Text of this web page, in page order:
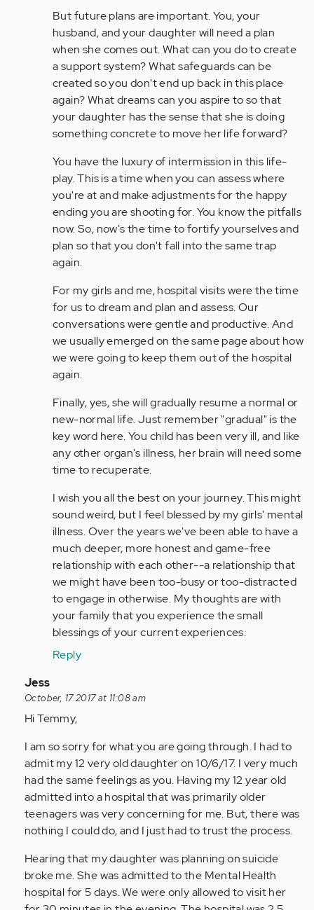
But future plans are important. You, your
husband, and your daughter will need a plan
when she comes out. What can you do to create
a support system? What safeguards can be
created so you don't end up back in this place
again? What dreams can you aspire to so that
your daughter has the sense that she is doing
something concrete to move her life forward?
You have the luxury of intermission in this life-
play. This is a time when you can assess where
you're at and make adjustments for the happy
ending you are shooting for. You know the pitfalls
now. So, now's the time to fortify yourselves and
plan so that you don't fall into the same trap
again.
For my girls and me, hospital visits were the time
for us to dream and plan and assess. Our
conversations were gentle and productive. And
we usually emerged on the same page about how
we were going to keep them out of the hospital
again.
Finally, yes, she will gradually resume a normal or
new-normal life. Just remember "gradual" is the
key word here. You child has been very ill, and like
any other organ's illness, her brain will need some
time to recuperate.
I wish you all the best on your journey. This might
sound weird, but I feel blessed by my girls' mental
illness. Over the years we've been able to have a
much deeper, more honest and game-free
relationship with each other--a relationship that
we might have been too-busy or too-distracted
to engage in otherwise. My thoughts are with
your family that you experience the small
blessings of your current experiences.
Reply
In
reply
to
Anonymous
(not
verified)
Jess
October, 17 2017 at 11:08 am
Hi Temmy,
I am so sorry for what you are going through. I had to
admit my 12 very old daughter on 10/6/17. I very much
had the same feelings as you. Having my 12 year old
admitted into a hospital that was primarily older
teenagers was very concerning for me. But, there was
nothing I could do, and I just had to trust the process.
Hearing that my daughter was planning on suicide
broke me. She was admitted to the Mental Health
hospital for 5 days. We were only allowed to visit her